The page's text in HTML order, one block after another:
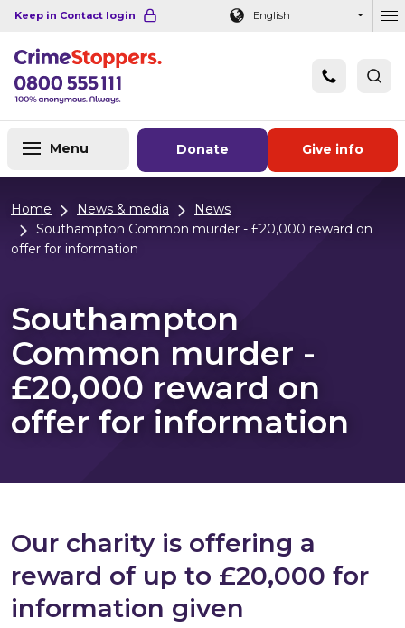
Navigation links Main content
Footer
Keep in Contact login English
Donate Give info
Menu
Home News & media
News
Southampton Common murder - £20,000 reward on
offer for information
Southampton
Common murder -
£20,000 reward on
offer for information
Our charity is offering a
reward of up to £20,000 for
information given